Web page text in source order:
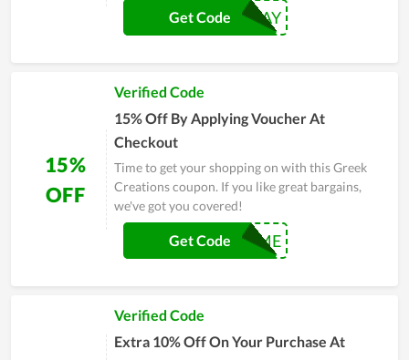
15OFF2DAY
Get Code
15%
OFF
Verified Code
15% Off By Applying Voucher At
Checkout
Time to get your shopping on with this Greek
Creations coupon. If you like great bargains,
we've got you covered!
MISSME
Get Code
Verified Code
Extra 10% Off On Your Purchase At